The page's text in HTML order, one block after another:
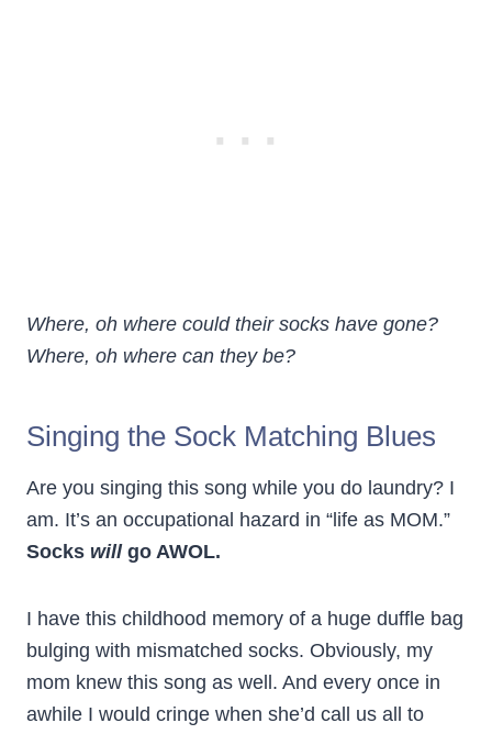
Where, oh where could their socks have gone?
Where, oh where can they be?
Singing the Sock Matching Blues
Are you singing this song while you do laundry? I
am. It’s an occupational hazard in “life as MOM.”
Socks willgo AWOL.
I have this childhood memory of a huge duffle bag
bulging with mismatched socks. Obviously, my
mom knew this song as well. And every once in
awhile I would cringe when she’d call us all to